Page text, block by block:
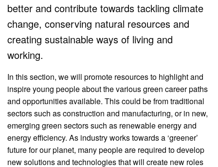
better and contribute towards tackling climate
change, conserving natural resources and
creating sustainable ways of living and
working.
In this section, we will promote resources to highlight and
inspire young people about the various green career paths
and opportunities available. This could be from traditional
sectors such as construction and manufacturing, or in new,
emerging green sectors such as renewable energy and
energy efficiency. As industry works towards a ‘greener’
future for our planet, many people are required to develop
new solutions and technologies that will create new roles